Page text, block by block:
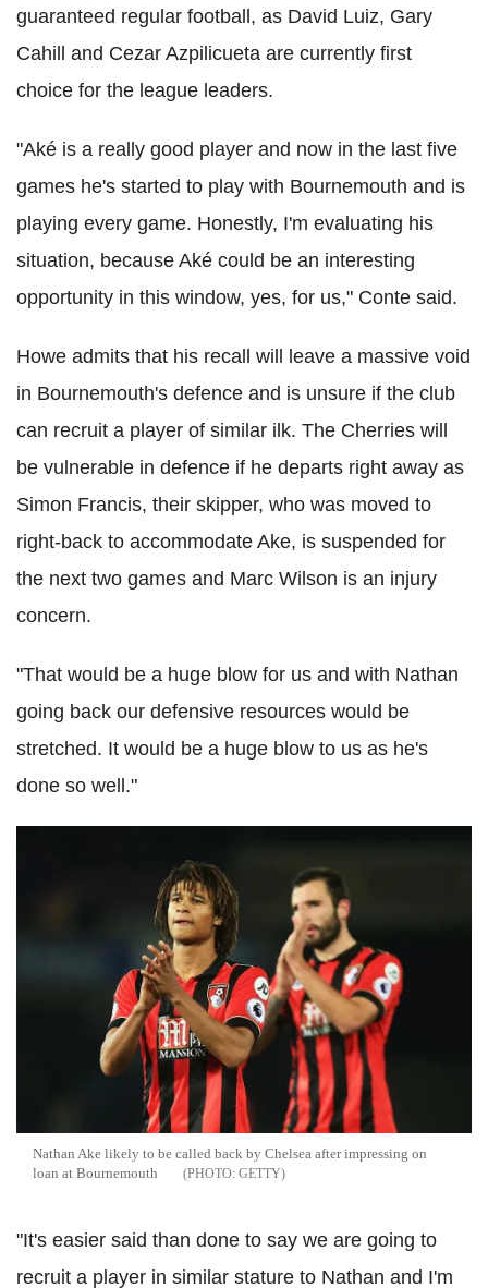
guaranteed regular football, as David Luiz, Gary
Cahill and Cezar Azpilicueta are currently first
choice for the league leaders.
"Aké is a really good player and now in the last five
games he's started to play with Bournemouth and is
playing every game. Honestly, I'm evaluating his
situation, because Aké could be an interesting
opportunity in this window, yes, for us," Conte said.
Howe admits that his recall will leave a massive void
in Bournemouth's defence and is unsure if the club
can recruit a player of similar ilk. The Cherries will
be vulnerable in defence if he departs right away as
Simon Francis, their skipper, who was moved to
right-back to accommodate Ake, is suspended for
the next two games and Marc Wilson is an injury
concern.
"That would be a huge blow for us and with Nathan
going back our defensive resources would be
stretched. It would be a huge blow to us as he's
done so well."
Nathan Ake likely to be called back by Chelsea after impressing on
loan at Bournemouth
GETTY
"It's easier said than done to say we are going to
recruit a player in similar stature to Nathan and I'm